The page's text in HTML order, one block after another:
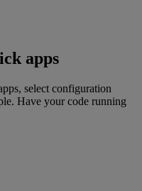
apps
select configuration
Have your code running